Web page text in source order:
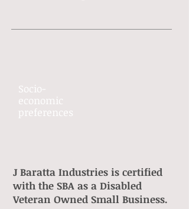
Socio-
economic
preferences
J Baratta Industries is certified
with the SBA as a Disabled
Veteran Owned Small Business.